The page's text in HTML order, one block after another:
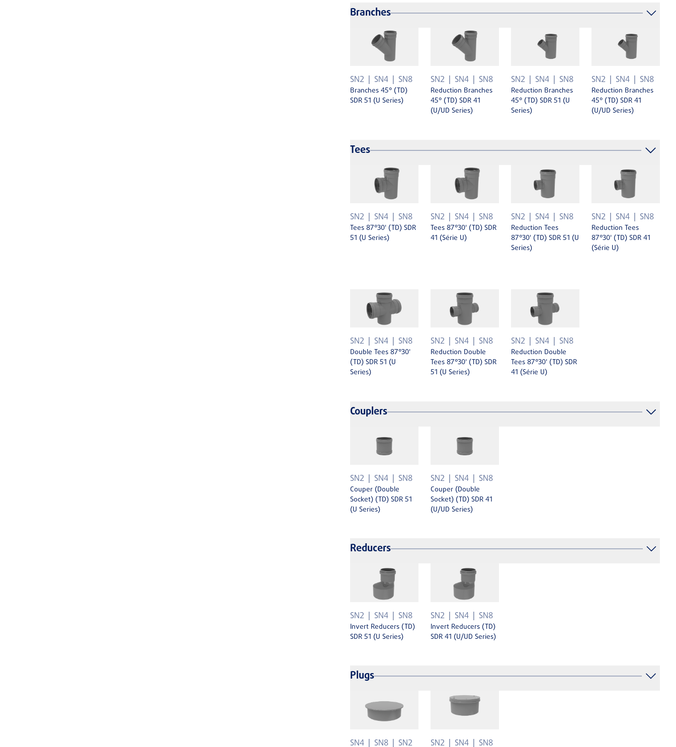
Branches
SN2 SN4 SN8
Branches 45° (TD)
SDR 51 (U Series)
SN2 SN4 SN8
Reduction Branches
45° (TD) SDR 41
(U/UD Series)
SN2 SN4 SN8
Reduction Branches
45° (TD) SDR 51 (U
Series)
SN2 SN4 SN8
Reduction Branches
45° (TD) SDR 41
(U/UD Series)
Tees
SN2 SN4 SN8
Tees 87°30' (TD) SDR
51 (U Series)
SN2 SN4 SN8
Tees 87°30' (TD) SDR
41 (Série U)
SN2 SN4 SN8
Reduction Tees
87°30' (TD) SDR 51 (U
Series)
SN2 SN4 SN8
Reduction Tees
87°30' (TD) SDR 41
(Série U)
SN2 SN4 SN8
Double Tees 87°30'
(TD) SDR 51 (U
Series)
SN2 SN4 SN8
Reduction Double
Tees 87°30' (TD) SDR
51 (U Series)
SN2 SN4 SN8
Reduction Double
Tees 87°30' (TD) SDR
41 (Série U)
Couplers
SN2 SN4 SN8
Couper (Double
Socket) (TD) SDR 51
(U Series)
SN2 SN4 SN8
Couper (Double
Socket) (TD) SDR 41
(U/UD Series)
Reducers
SN2 SN4 SN8
Invert Reducers (TD)
SDR 51 (U Series)
SN2 SN4 SN8
Invert Reducers (TD)
SDR 41 (U/UD Series)
Plugs
SN4 SN8 SN2 SN2 SN4 SN8